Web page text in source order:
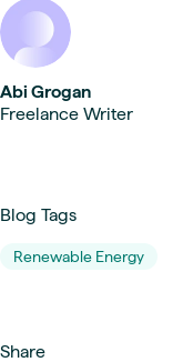
Abi Grogan
Freelance Writer
Blog Tags
Renewable Energy
Share